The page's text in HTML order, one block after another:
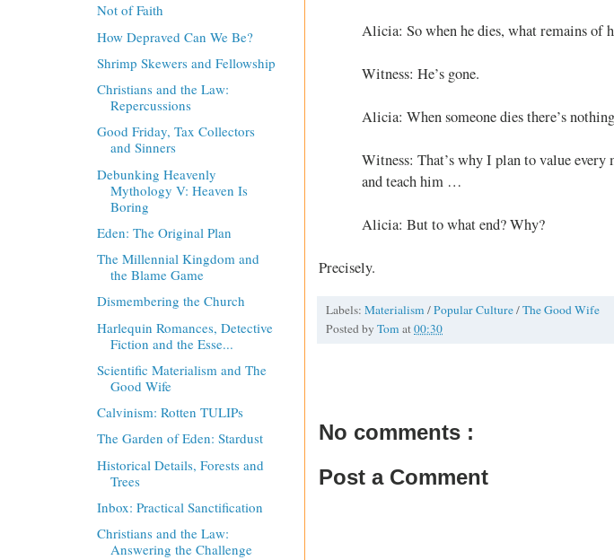
Alicia: So when he dies, what remains of
Witness: He’s gone.
Alicia: When someone dies there’s
Witness: That’s why I plan to value
and teach him …
Alicia: But to what end? Why?
Precisely.
Labels: Materialism /Popular Culture/The Good Wife
Posted by Tom at00:30
No comments :
Post a Comment
Not of Faith
How Depraved Can We Be?
Shrimp Skewers and Fellowship
Christians and the Law:
Repercussions
Good Friday, Tax Collectors
and Sinners
Debunking Heavenly
Mythology V: Heaven Is
Boring
Eden: The Original Plan
The Millennial Kingdom and
the Blame Game
Dismembering the Church
Harlequin Romances, Detective
Fiction and the Esse...
Scientific Materialism and The
Good Wife
Calvinism: Rotten TULIPs
The Garden of Eden: Stardust
Historical Details, Forests and
Trees
Inbox: Practical Sanctification
Christians and the Law:
Answering the Challenge